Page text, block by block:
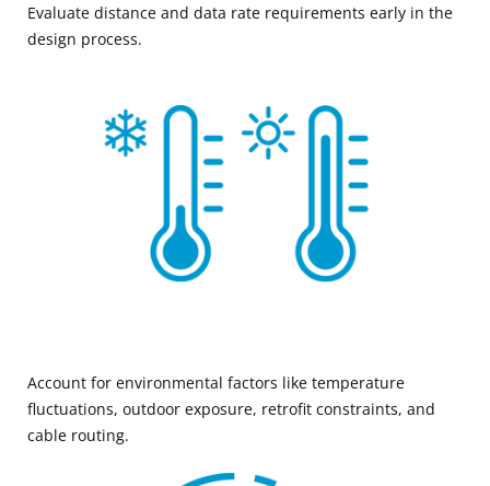
Evaluate distance and data rate requirements early in the
design process.
Account for environmental factors like temperature
fluctuations, outdoor exposure, retrofit constraints, and
cable routing.